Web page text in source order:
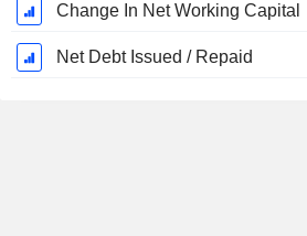
Change In Net Working Capital
Net Debt Issued / Repaid